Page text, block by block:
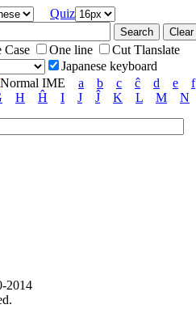
Quiz
Case One line
Cut Tlanslate
Japanese keyboard
Normal IME a b c ĉ d e
f
H Ĥ I J Ĵ K L M N
2014